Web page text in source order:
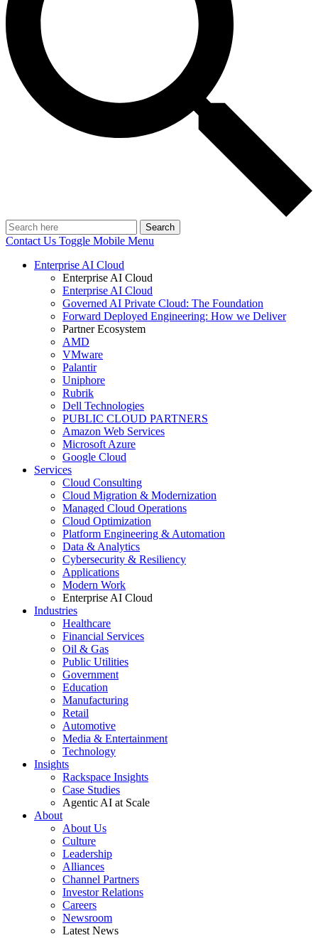
Search
Contact Us Toggle Mobile Menu
Enterprise AI Cloud
Enterprise AI Cloud
Enterprise AI Cloud
Governed AI Private Cloud: The Foundation
Forward Deployed Engineering: How we Deliver
Partner Ecosystem
AMD
VMware
Palantir
Uniphore
Rubrik
Dell Technologies
PUBLIC CLOUD PARTNERS
Amazon Web Services
Microsoft Azure
Google Cloud
Services
Cloud Consulting
Cloud Migration & Modernization
Managed Cloud Operations
Cloud Optimization
Platform Engineering & Automation
Data & Analytics
Cybersecurity & Resiliency
Applications
Modern Work
Enterprise AI Cloud
Industries
Healthcare
Financial Services
Oil & Gas
Public Utilities
Government
Education
Manufacturing
Retail
Automotive
Media & Entertainment
Technology
Insights
Rackspace Insights
Case Studies
Agentic AI at Scale
About
About Us
Culture
Leadership
Alliances
Channel Partners
Investor Relations
Careers
Newsroom
Latest News